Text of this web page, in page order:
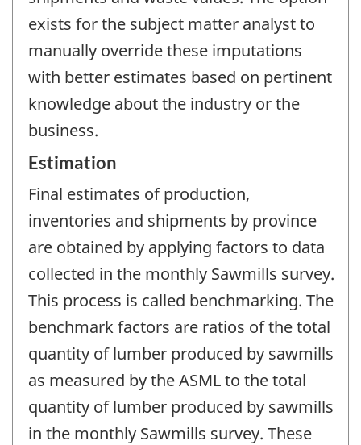
exists for the subject matter analyst to
manually override these imputations
with better estimates based on pertinent
knowledge about the industry or the
business.
Estimation
Final estimates of production,
inventories and shipments by province
are obtained by applying factors to data
collected in the monthly Sawmills survey.
This process is called benchmarking. The
benchmark factors are ratios of the total
quantity of lumber produced by sawmills
as measured by the ASML to the total
quantity of lumber produced by sawmills
in the monthly Sawmills survey. These